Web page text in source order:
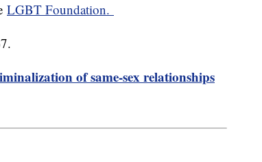
LGBT Foundation.
of same-sex relationships